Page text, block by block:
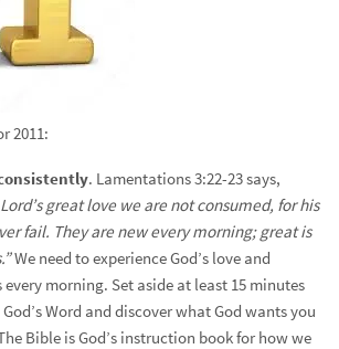
2011:
. Lamentations 3:22-23 says,
great love we are not consumed, for his
fail. They are new every morning; great is
We need to experience God’s love and
morning. Set aside at least 15 minutes
Word and discover what God wants you
Bible is God’s instruction book for how we